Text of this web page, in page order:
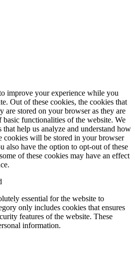
improve your experience while you
Out of these cookies, the cookies that
are stored on your browser as they are
functionalities of the website. We
help us analyze and understand how
cookies will be stored in your browser
also have the option to opt-out of these
of these cookies may have an effect
essential for the website to
only includes cookies that ensures
features of the website. These
information.